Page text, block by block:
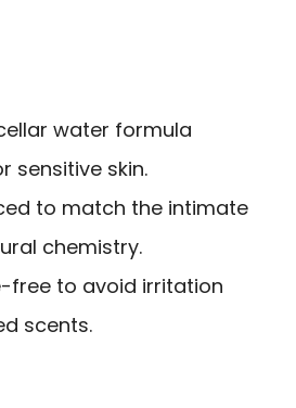
water formula
sensitive skin.
to match the intimate
chemistry.
free to avoid irritation
scents.